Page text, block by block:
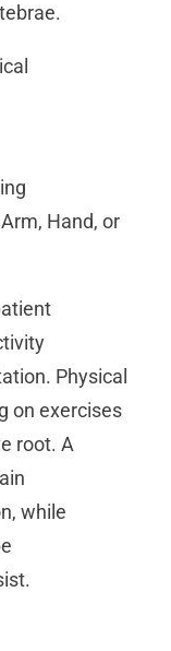
Hand, or
Physical
on exercises
root. A
while